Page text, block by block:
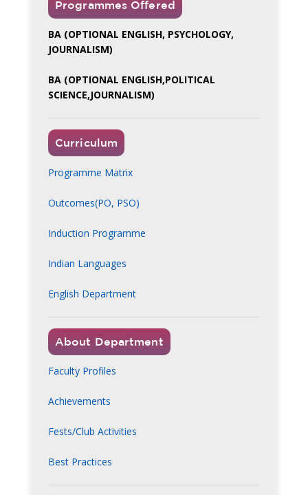
Programmes Offered
BA (OPTIONAL ENGLISH, PSYCHOLOGY,
JOURNALISM)
BA (OPTIONAL ENGLISH,POLITICAL
SCIENCE,JOURNALISM)
Curriculum
Programme Matrix
Outcomes(PO, PSO)
Induction Programme
Indian Languages
English Department
About Department
Faculty Profiles
Achievements
Fests/Club Activities
Best Practices